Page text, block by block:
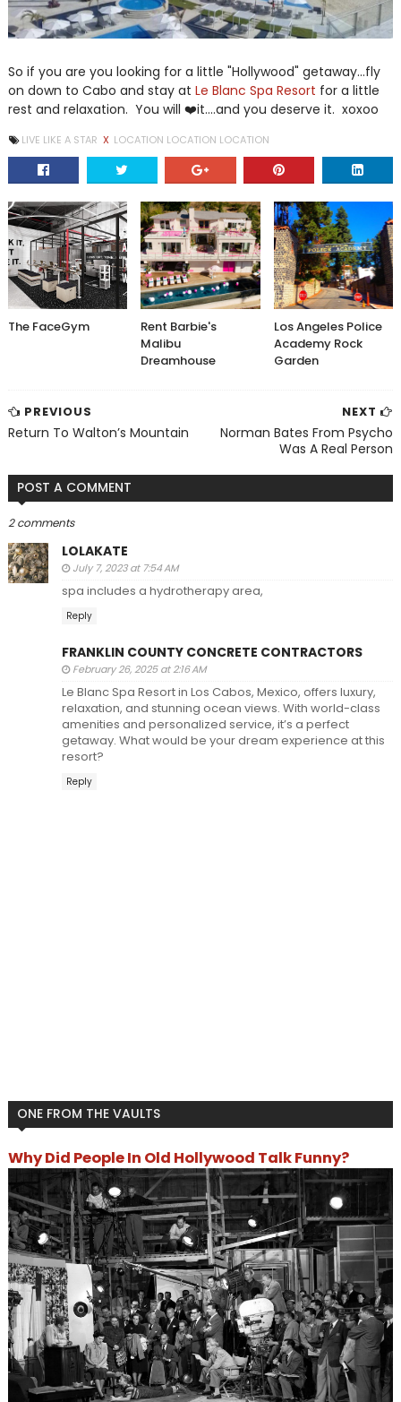
So if you are you looking for a little "Hollywood" getaway...fly
on down to Cabo and stay at Le Blanc Spa Resort for a little
rest and relaxation. You will ❤️it....and you deserve it. xoxoo
LIVE LIKE A STAR X LOCATION LOCATION LOCATION
The FaceGym
Rent Barbie's
Malibu
Dreamhouse
Los Angeles Police
Academy Rock
Garden
NEXT
Norman Bates From Psycho
Was A Real Person
PREVIOUS
Return To Walton’s Mountain
POST A COMMENT
2 comments
LOLAKATE
July 7, 2023 at 7:54 AM
spa includes a hydrotherapy area,
Reply
FRANKLIN COUNTY CONCRETE CONTRACTORS
February 26, 2025 at 2:16 AM
Le Blanc Spa Resort in Los Cabos, Mexico, offers luxury,
relaxation, and stunning ocean views. With world-class
amenities and personalized service, it’s a perfect
getaway. What would be your dream experience at this
resort?
Reply
ONE FROM THE VAULTS
Why Did People In Old Hollywood Talk Funny?